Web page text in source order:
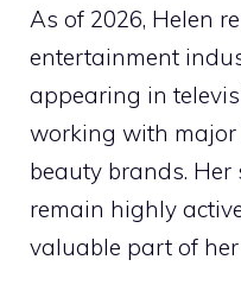
As of 2026, Helen
entertainment
appearing in
working with major
beauty brands.
remain highly
valuable part of